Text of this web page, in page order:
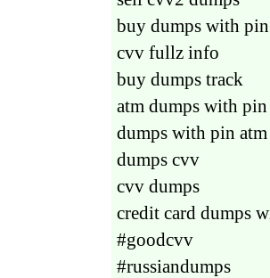
buy dumps with pin
cvv fullz info
buy dumps track
atm dumps with pin
dumps with pin atm
dumps cvv
cvv dumps
credit card dumps
#goodcvv
#russiandumps